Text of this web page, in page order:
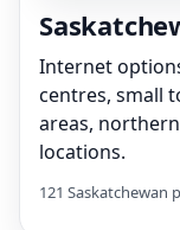
Internet
centres, small
areas,
locations.
121 Saskatchewan